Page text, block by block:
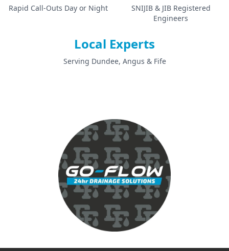
Rapid Call-Outs Day or Night
SNIJIB & JIB Registered
Engineers
Local Experts
Serving Dundee, Angus & Fife